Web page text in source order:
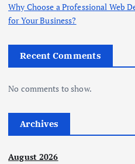
Why Choose a Professional Web
for Your Business?
Recent Comments
No comments to show.
Archives
August 2026